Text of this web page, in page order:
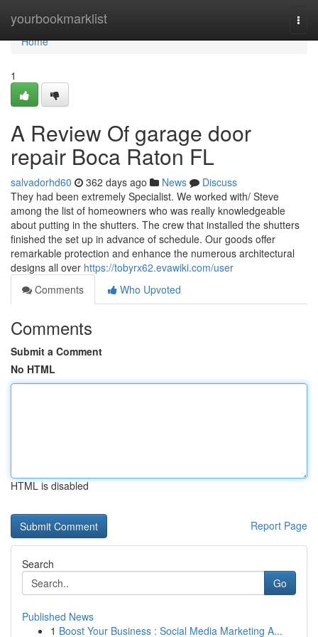
yourbookmarklist
Home
Home
1
A Review Of garage door
repair Boca Raton FL
salvadorhd60 362 days ago News
Discuss
They had been extremely Specialist. We worked with/ Steve
among the list of homeowners who was really knowledgeable
about putting in the shutters. The crew that installed the shutters
finished the set up in advance of schedule. Our goods offer
remarkable protection and enhance the numerous architectural
designs all over https://tobyrx62.evawiki.com/user
Comments
Who Upvoted
Comments
Submit a Comment
No HTML
HTML is disabled
Report Page
Search
Go
Published News
1 Boost Your Business : Social Media Marketing A...